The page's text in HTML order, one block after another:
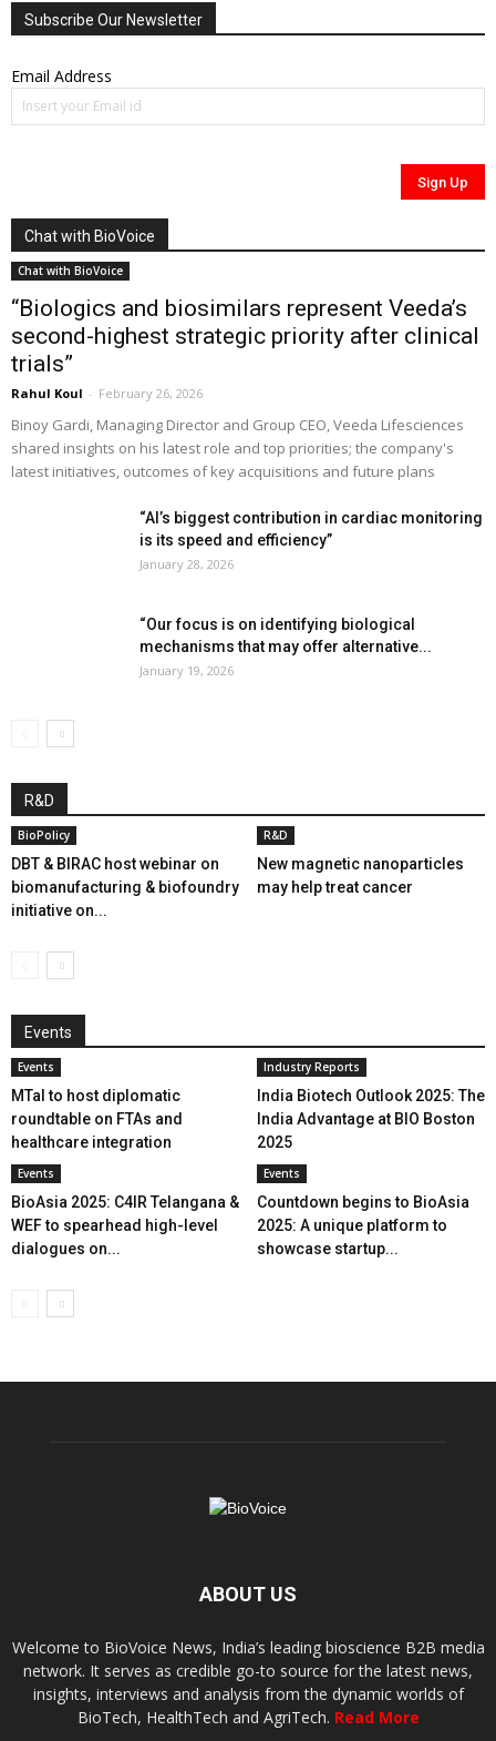
Subscribe Our Newsletter
Email Address
Chat with BioVoice
Chat with BioVoice
“Biologics and biosimilars represent Veeda’s
second-highest strategic priority after clinical
trials”
Rahul Koul - February 26, 2026
Binoy Gardi, Managing Director and Group CEO, Veeda Lifesciences
shared insights on his latest role and top priorities; the company's
latest initiatives, outcomes of key acquisitions and future plans
“AI’s biggest contribution in cardiac monitoring
is its speed and efficiency”
January 28, 2026
“Our focus is on identifying biological
mechanisms that may offer alternative...
January 19, 2026
R&D
BioPolicy
DBT & BIRAC host webinar on
biomanufacturing & biofoundry
initiative on...
R&D
New magnetic nanoparticles
may help treat cancer
Events
Events
MTaI to host diplomatic
roundtable on FTAs and
healthcare integration
Industry Reports
India Biotech Outlook 2025: The
India Advantage at BIO Boston
2025
Events
BioAsia 2025: C4IR Telangana &
WEF to spearhead high-level
dialogues on...
Events
Countdown begins to BioAsia
2025: A unique platform to
showcase startup...
ABOUT US
Welcome to BioVoice News, India’s leading bioscience B2B media
network. It serves as credible go-to source for the latest news,
insights, interviews and analysis from the dynamic worlds of
BioTech, HealthTech and AgriTech. Read More